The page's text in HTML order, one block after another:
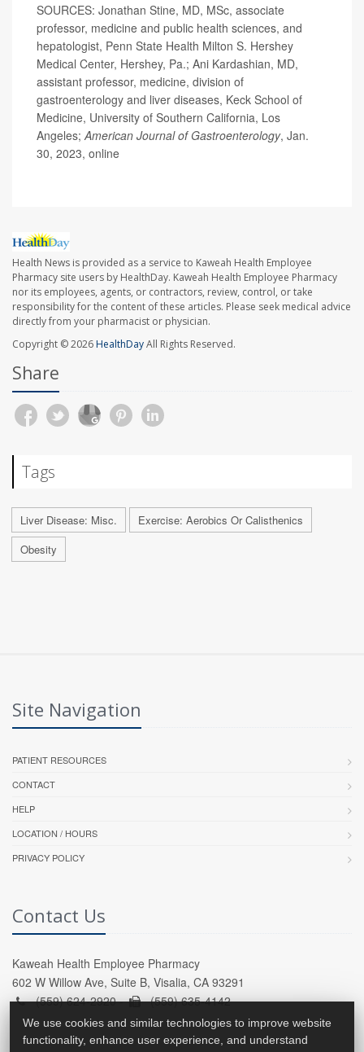
SOURCES: Jonathan Stine, MD, MSc, associate
professor, medicine and public health sciences, and
hepatologist, Penn State Health Milton S. Hershey
Medical Center, Hershey, Pa.; Ani Kardashian, MD,
assistant professor, medicine, division of
gastroenterology and liver diseases, Keck School of
Medicine, University of Southern California, Los
Angeles; American Journal of Gastroenterology, Jan.
30, 2023, online
Health News is provided as a service to Kaweah Health Employee
Pharmacy site users by HealthDay. Kaweah Health Employee Pharmacy
nor its employees, agents, or contractors, review, control, or take
responsibility for the content of these articles. Please seek medical advice
directly from your pharmacist or physician.
Copyright © 2026HealthDayAll Rights Reserved.
Share
Tags
Liver Disease: Misc.
Exercise: Aerobics Or Calisthenics
Obesity
Site Navigation
PATIENT RESOURCES
CONTACT
HELP
LOCATION / HOURS
PRIVACY POLICY
Contact Us
Kaweah Health Employee Pharmacy
602 W Willow Ave, Suite B, Visalia, CA 93291
(559) 624-2920 -
(559) 635-4142
We use cookies and similar technologies to improve website
functionality, enhance user experience, and understand